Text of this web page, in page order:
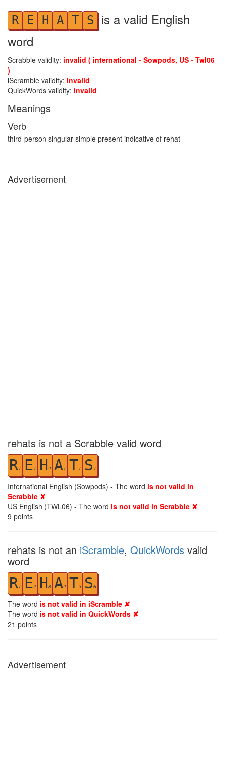
R E H A T S is a valid English
word
Scrabble validity: invalid ( international - Sowpods, US - Twl06
)
iScramble validity: invalid
QuickWords validity: invalid
Meanings
Verb
third-person singular simple present indicative of rehat
Advertisement
rehats is not a Scrabble valid word
R1 E1 H4 A1 T1 S 1
International English (Sowpods) - The word is not valid in
Scrabble ✘
US English (TWL06) - The word is not valid in Scrabble ✘
9 points
rehats is not an iScramble, QuickWords valid
word
R1 E2 H3 A4 T5 S6
The word is not valid in iScramble ✘
The word is not valid in QuickWords ✘
21 points
Advertisement